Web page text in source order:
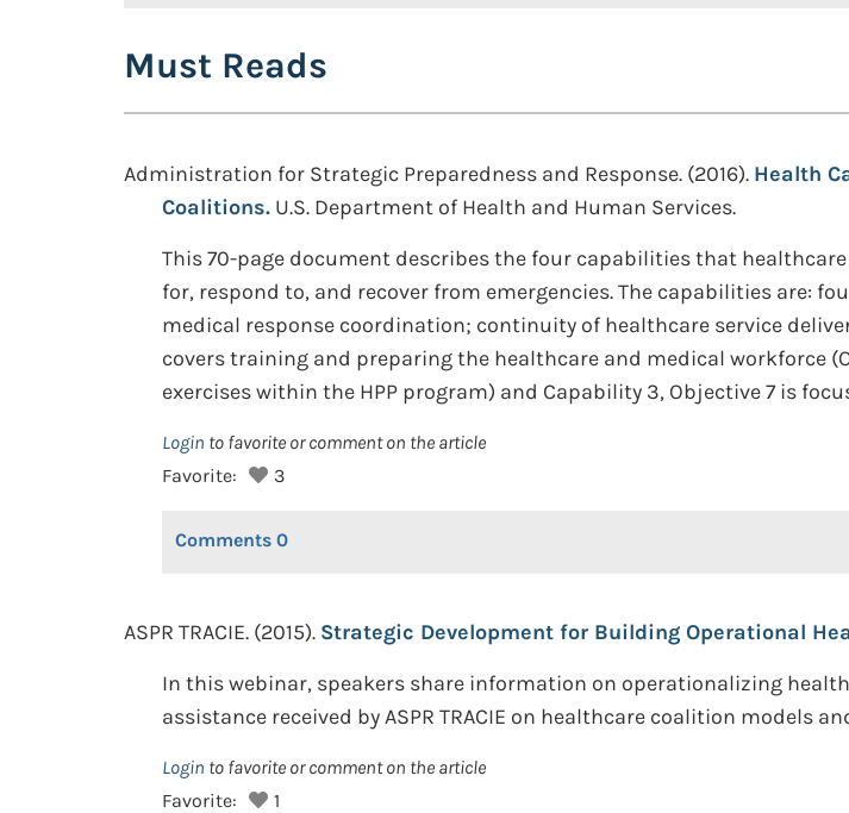
Must Reads
Administration for Strategic Preparedness and Response. (2016). Health
Coalitions. U.S. Department of Health and Human Services.
This 70-page document describes the four capabilities that
for, respond to, and recover from emergencies. The capabilities are:
medical response coordination; continuity of healthcare service
covers training and preparing the healthcare and medical workforce
exercises within the HPP program) and Capability 3, Objective 7 is
Login to favorite or comment on the article
Favorite:
3
Comments 0
ASPR TRACIE. (2015). Strategic Development for Building Operational
In this webinar, speakers share information on operationalizing
assistance received by ASPR TRACIE on healthcare coalition models
Login to favorite or comment on the article
Favorite:
1